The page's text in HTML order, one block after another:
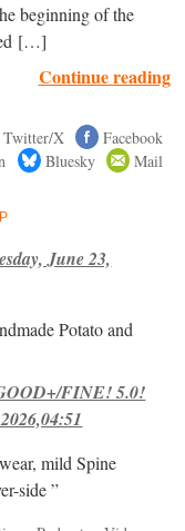
beginning of the
[…]
Continue reading
Twitter/X
Facebook
Bluesky Mail
June 23,
Potato and
FINE! 5.0!
mild Spine
side ”